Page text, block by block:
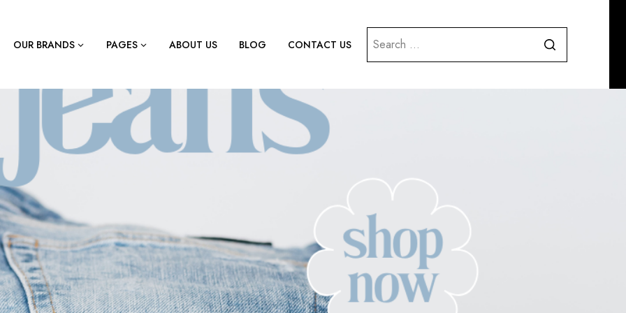
OUR BRANDS PAGES ABOUT US BLOG CONTACT US
for: